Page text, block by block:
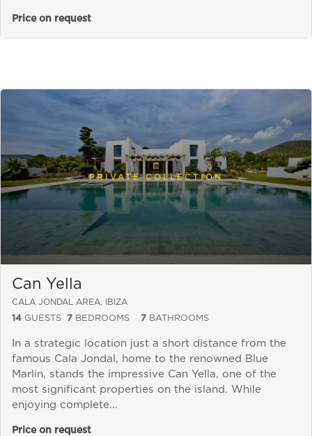
Price on request
PRIVATE COLLECTION
Can Yella
CALA JONDAL AREA, IBIZA
14 GUESTS 7 BEDROOMS 7 BATHROOMS
In a strategic location just a short distance from the
famous Cala Jondal, home to the renowned Blue
Marlin, stands the impressive Can Yella, one of the
most significant properties on the island. While
enjoying complete...
Price on request
Send a
WhatsApp
message
Or
contact